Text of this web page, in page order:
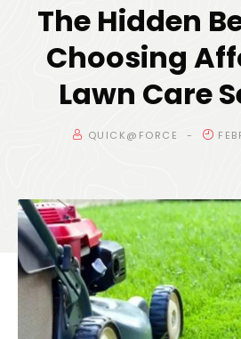
The Hidden
Choosing
Lawn Care
QUICK@FORCE